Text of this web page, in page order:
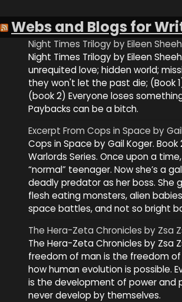
Webs and Blogs for
Night Times Trilogy by Eileen
Night Times Trilogy by Eileen
unrequited love; hidden world;
they won't let the past die; (Book
(book 2) Everyone loses
Paybacks can be a bitch.
Excerpt From Cops in Space by
Cops in Space by Gail Koger.
Warlords Series. Once upon a
“normal” teenager. Now she’s a
deadly predator as her boss. She
flesh eating monsters, alien
space battles, and not so bright
The Hera-Zeta Chronicles by Zsa
The Hera-Zeta Chronicles by Zsa
freedom of man is the freedom
how human evolution is possible.
is the development of power and
never develop by themselves.